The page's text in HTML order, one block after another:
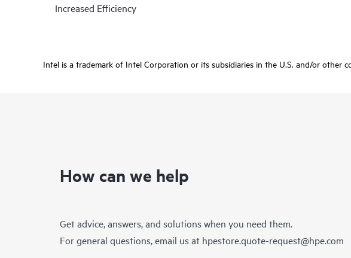
Increased Efficiency
Intel is a trademark of Intel Corporation or its subsidiaries in the U.S. and/or other
How can we help
Get advice, answers, and solutions when you need them.
For general questions, email us at hpestore.quote-request@hpe.com